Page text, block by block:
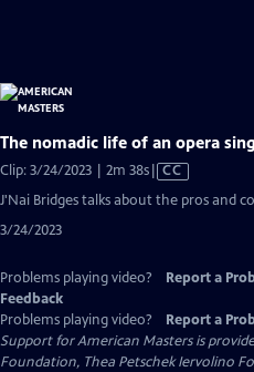
The nomadic life of an opera
Clip: 3/24/2023 | 2m 38sVideo
has
Closed
CC
J'Nai Bridges talks about the pros and
3/24/2023
Problems playing video? Report a
Feedback
Problems playing video?
Report a
Support for American Masters is
Foundation, Thea Petschek Iervolino